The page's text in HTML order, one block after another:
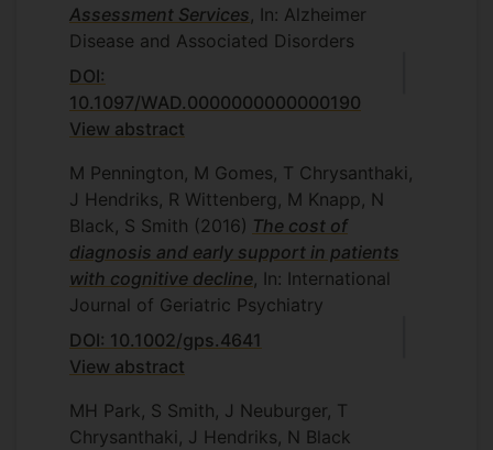
Assessment Services , In: Alzheimer
Disease and Associated Disorders
DOI:
10.1097/WAD.0000000000000190
View abstract
M Pennington, M Gomes, T Chrysanthaki,
J Hendriks, R Wittenberg, M Knapp, N
Black, S Smith (2016) The cost of
diagnosis and early support in patients
with cognitive decline , In: International
Journal of Geriatric Psychiatry
DOI: 10.1002/gps.4641
View abstract
MH Park, S Smith, J Neuburger, T
Chrysanthaki, J Hendriks, N Black